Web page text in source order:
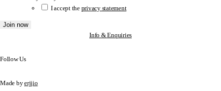
I accept the privacy statement
Info & Enquiries
Follow Us
Made byerjjio